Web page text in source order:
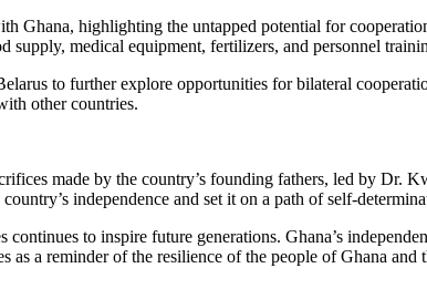
Ghana, highlighting the untapped potential for
supply, medical equipment, fertilizers, and personnel
to further explore opportunities for bilateral
other countries.
made by the country’s founding fathers, led by
independence and set it on a path of self-
to inspire future generations. Ghana’s
a reminder of the resilience of the people of Ghana